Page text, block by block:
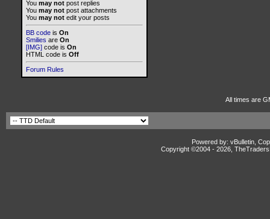
You may not post replies
You may not post attachments
You may not edit your posts
BB code is On
Smilies are On
[IMG] code is On
HTML code is Off
Forum Rules
All times are
Powered by: vBulletin,
Copyright ©2004 - 2026,